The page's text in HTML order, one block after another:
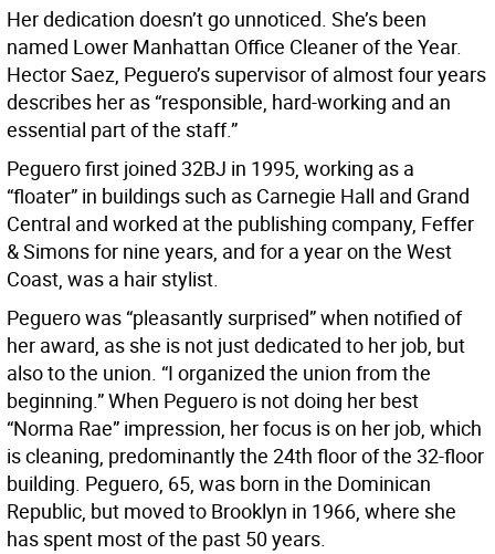
Her dedication doesn’t go unnoticed. She’s been
named Lower Manhattan Office Cleaner of the Year.
Hector Saez, Peguero’s supervisor of almost four years
describes her as “responsible, hard-working and an
essential part of the staff.”
Peguero first joined 32BJ in 1995, working as a
“floater” in buildings such as Carnegie Hall and Grand
Central and worked at the publishing company, Feffer
& Simons for nine years, and for a year on the West
Coast, was a hair stylist.
Peguero was “pleasantly surprised” when notified of
her award, as she is not just dedicated to her job, but
also to the union. “I organized the union from the
beginning.” When Peguero is not doing her best
“Norma Rae” impression, her focus is on her job, which
is cleaning, predominantly the 24th floor of the 32-floor
building. Peguero, 65, was born in the Dominican
Republic, but moved to Brooklyn in 1966, where she
has spent most of the past 50 years.